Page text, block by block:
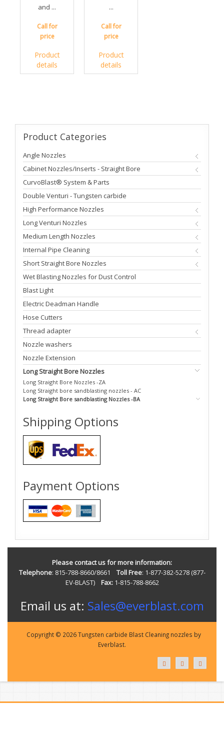
and ...
Call for
price
Product
details
...
Call for
price
Product
details
Product Categories
Angle Nozzles
Cabinet Nozzles/Inserts - Straight Bore
CurvoBlast® System & Parts
Double Venturi - Tungsten carbide
High Performance Nozzles
Long Venturi Nozzles
Medium Length Nozzles
Internal Pipe Cleaning
Short Straight Bore Nozzles
Wet Blasting Nozzles for Dust Control
Blast Light
Electric Deadman Handle
Hose Cutters
Thread adapter
Nozzle washers
Nozzle Extension
Long Straight Bore Nozzles
Long Straight Bore Nozzles -ZA
Long Straight bore sandblasting nozzles - AC
Long Straight Bore sandblasting Nozzles -BA
Shipping Options
Payment Options
Please contact us for more information:
Telephone: 815-788-8660/8661 Toll Free: 1-877-382-5278 (877-
EV-BLAST) Fax:1-815-788-8662
Email us at: Sales@everblast.com
Copyright © 2026 Tungsten carbide Blast Cleaning nozzles by
Everblast.